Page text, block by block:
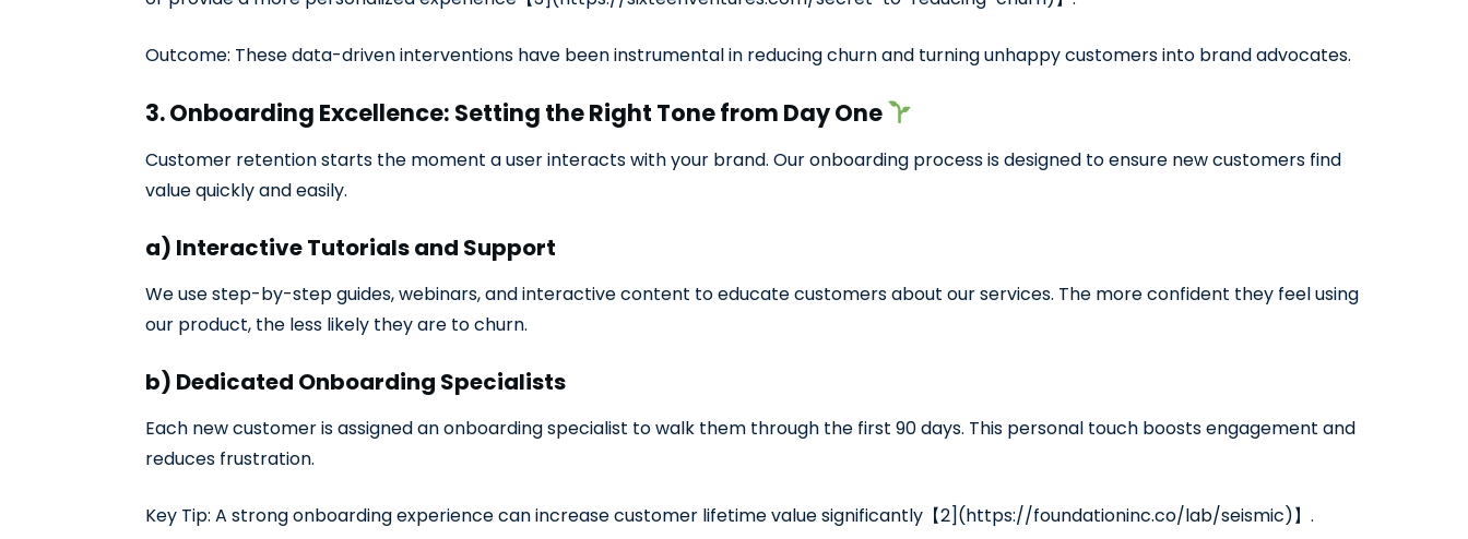
Outcome: These data-driven interventions have been instrumental in reducing churn and turning unhappy customers into brand advocates.
3. Onboarding Excellence: Setting the Right Tone from Day One
Customer retention starts the moment a user interacts with your brand. Our onboarding process is designed to ensure new customers find
value quickly and easily.
a) Interactive Tutorials and Support
We use step-by-step guides, webinars, and interactive content to educate customers about our services. The more confident they feel using
our product, the less likely they are to churn.
b) Dedicated Onboarding Specialists
Each new customer is assigned an onboarding specialist to walk them through the first 90 days. This personal touch boosts engagement and
reduces frustration.
Key Tip: A strong onboarding experience can increase customer lifetime value significantly【2](https://foundationinc.co/lab/seismic)】.